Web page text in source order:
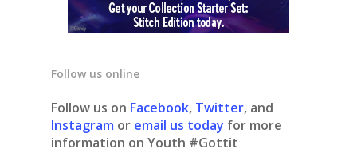
Follow us online
Follow us on Facebook, Twitter, and
Instagram or email us today for more
information on Youth #Gottit